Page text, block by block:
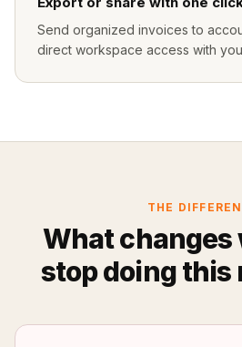
Send organized invoices to
direct workspace access with
THE
What changes
stop doing this